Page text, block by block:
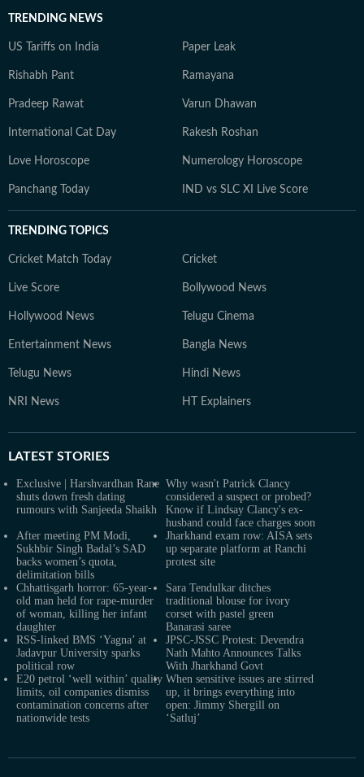
TRENDING NEWS
US Tariffs on India Paper Leak
Rishabh Pant Ramayana
Pradeep Rawat Varun Dhawan
International Cat Day Rakesh Roshan
Love Horoscope Numerology Horoscope
Panchang Today IND vs SLC XI Live Score
TRENDING TOPICS
Cricket Match Today Cricket
Live Score Bollywood News
Hollywood News Telugu Cinema
Entertainment News Bangla News
Telugu News Hindi News
NRI News HT Explainers
LATEST STORIES
Exclusive | Harshvardhan Rane
shuts down fresh dating
rumours with Sanjeeda Shaikh
Why wasn't Patrick Clancy
considered a suspect or probed?
Know if Lindsay Clancy's ex-
husband could face charges soon
After meeting PM Modi,
Sukhbir Singh Badal’s SAD
backs women’s quota,
delimitation bills
Jharkhand exam row: AISA sets
up separate platform at Ranchi
protest site
Chhattisgarh horror: 65-year-
old man held for rape-murder
of woman, killing her infant
daughter
Sara Tendulkar ditches
traditional blouse for ivory
corset with pastel green
Banarasi saree
RSS-linked BMS ‘Yagna’ at
Jadavpur University sparks
political row
JPSC-JSSC Protest: Devendra
Nath Mahto Announces Talks
With Jharkhand Govt
E20 petrol ‘well within’ quality
limits, oil companies dismiss
contamination concerns after
nationwide tests
When sensitive issues are stirred
up, it brings everything into
open: Jimmy Shergill on
‘Satluj’